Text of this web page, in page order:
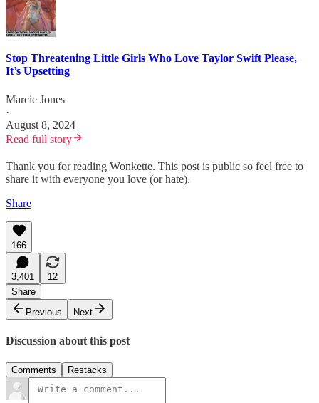
Stop Threatening Little Girls Who Love Taylor Swift Please,
It’s Upsetting
Marcie Jones
·
August 8, 2024
Read full story
Thank you for reading Wonkette. This post is public so feel free to
share it with everyone you love (or hate).
Share
166
3,401
12
Share
Previous
Next
Discussion about this post
Comments Restacks